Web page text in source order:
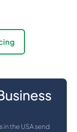
in the USA send